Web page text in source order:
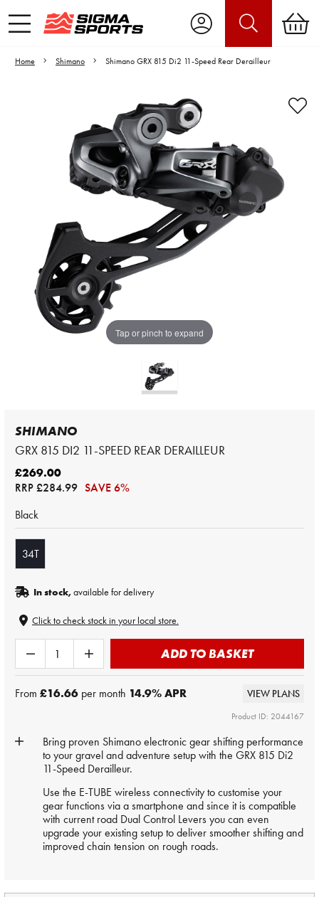
Home Shimano Shimano GRX 815 Di2 11-Speed Rear Derailleur
Tap or pinch to expand
Video is unable to play due to Privacy
Settings.
Adjust your Cookie Preferences
to Opt-in "YES" to "Functional Cookies".
SHIMANO
GRX 815 DI2 11-SPEED REAR DERAILLEUR
£269.00
RRP£284.99 SAVE 6%
Black
34T
In stock,available for delivery
Click to check stock in your local store.
ADD TO BASKET
From £16.66 per month 14.9% APR VIEW PLANS
Product ID: 2044167
Bring proven Shimano electronic gear shifting performance
to your gravel and adventure setup with the GRX 815 Di2
11-Speed Derailleur.
Use the E-TUBE wireless connectivity to customise your
gear functions via a smartphone and since it is compatible
with current road Dual Control Levers you can even
upgrade your existing setup to deliver smoother shifting and
improved chain tension on rough roads.